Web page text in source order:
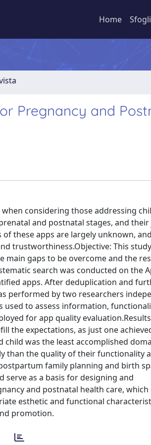
Home
Pregnancy and
considering those addressing
and postnatal stages, and
these apps are largely unknown,
trustworthiness.Objective: This study
main gaps to be overcome and the
search was conducted on the
apps. After deduplication and
performed by two researchers
to assess information,
for app quality
the expectations, as just one
was the least accomplished
than the quality of their functionality
family planning and birth
serve as a basis for designing and
and postnatal health care,
esthetic and functional
promotion.